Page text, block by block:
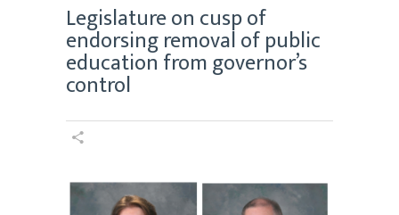
Legislature on cusp of
endorsing removal of public
education from governor’s
control